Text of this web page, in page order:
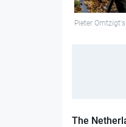
Pieter
The